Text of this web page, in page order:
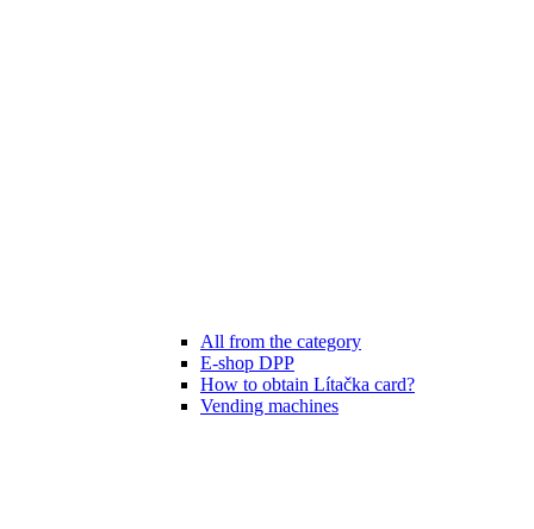
All from the category
E-shop DPP
How to obtain Lítačka card?
Vending machines